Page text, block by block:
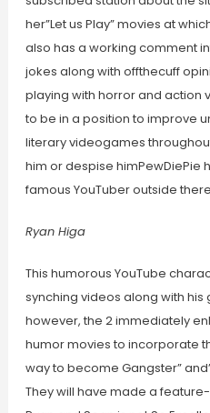
her”Let us Play” movies at
also has a working comment
jokes along with offthecuff
playing with horror and action
to be in a position to improve
literary videogames
him or despise himPewDiePie
famous YouTuber outside
Ryan Higa
This humorous YouTube
synching videos along with his
however, the 2 immediately
humor movies to incorporate
way to become Gangster”
They will have made a